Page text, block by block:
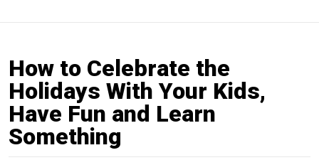
How to Celebrate the
Holidays With Your Kids,
Have Fun and Learn
Something